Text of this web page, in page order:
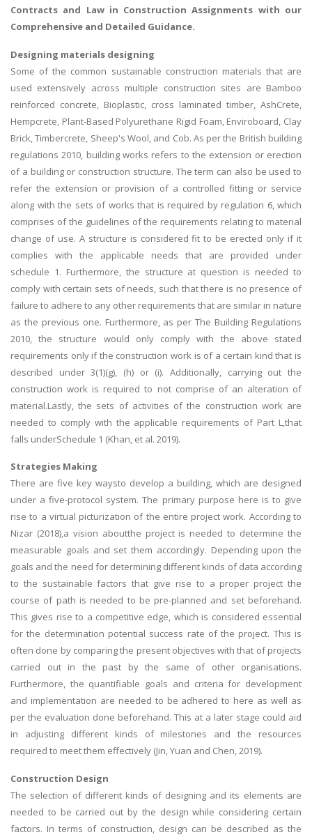
Contracts and Law in Construction Assignments with our
Comprehensive and Detailed Guidance.
Designing materials designing
Some of the common sustainable construction materials that are
used extensively across multiple construction sites are Bamboo
reinforced concrete, Bioplastic, cross laminated timber, AshCrete,
Hempcrete, Plant-Based Polyurethane Rigid Foam, Enviroboard, Clay
Brick, Timbercrete, Sheep's Wool, and Cob. As per the British building
regulations 2010, building works refers to the extension or erection
of a building or construction structure. The term can also be used to
refer the extension or provision of a controlled fitting or service
along with the sets of works that is required by regulation 6, which
comprises of the guidelines of the requirements relating to material
change of use. A structure is considered fit to be erected only if it
complies with the applicable needs that are provided under
schedule 1. Furthermore, the structure at question is needed to
comply with certain sets of needs, such that there is no presence of
failure to adhere to any other requirements that are similar in nature
as the previous one. Furthermore, as per The Building Regulations
2010, the structure would only comply with the above stated
requirements only if the construction work is of a certain kind that is
described under 3(1)(g), (h) or (i). Additionally, carrying out the
construction work is required to not comprise of an alteration of
material.Lastly, the sets of activities of the construction work are
needed to comply with the applicable requirements of Part L,that
falls underSchedule 1 (Khan, et al. 2019).
Strategies Making
There are five key waysto develop a building, which are designed
under a five-protocol system. The primary purpose here is to give
rise to a virtual picturization of the entire project work. According to
Nizar (2018),a vision aboutthe project is needed to determine the
measurable goals and set them accordingly. Depending upon the
goals and the need for determining different kinds of data according
to the sustainable factors that give rise to a proper project the
course of path is needed to be pre-planned and set beforehand.
This gives rise to a competitive edge, which is considered essential
for the determination potential success rate of the project. This is
often done by comparing the present objectives with that of projects
carried out in the past by the same of other organisations.
Furthermore, the quantifiable goals and criteria for development
and implementation are needed to be adhered to here as well as
per the evaluation done beforehand. This at a later stage could aid
in adjusting different kinds of milestones and the resources
required to meet them effectively (Jin, Yuan and Chen, 2019).
Construction Design
The selection of different kinds of designing and its elements are
needed to be carried out by the design while considering certain
factors. In terms of construction, design can be described as the